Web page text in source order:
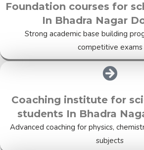
Foundation courses for
In Bhadra Nagar
Strong academic base building
competitive exams
Coaching institute for
students In Bhadra
Advanced coaching for physics,
subjects